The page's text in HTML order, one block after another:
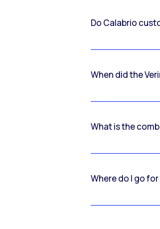
Do Calabrio
When did the
What is the
Where do I go